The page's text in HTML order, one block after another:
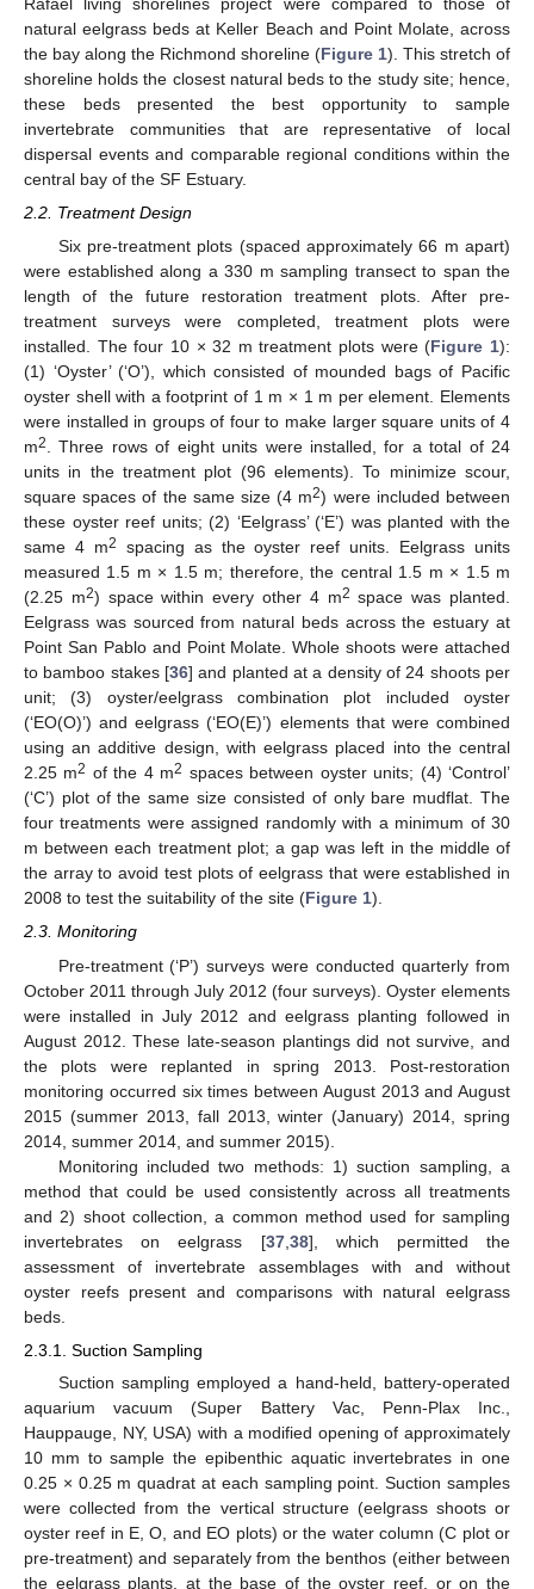
natural eelgrass beds at Keller Beach and Point Molate, across
the bay along the Richmond shoreline (Figure 1). This stretch of
shoreline holds the closest natural beds to the study site; hence,
these beds presented the best opportunity to sample
invertebrate communities that are representative of local
dispersal events and comparable regional conditions within the
central bay of the SF Estuary.
2.2. Treatment Design
Six pre-treatment plots (spaced approximately 66 m apart)
were established along a 330 m sampling transect to span the
length of the future restoration treatment plots. After pre-
treatment surveys were completed, treatment plots were
installed. The four 10 × 32 m treatment plots were (Figure 1):
(1) ‘Oyster’ (‘O’), which consisted of mounded bags of Pacific
oyster shell with a footprint of 1 m × 1 m per element. Elements
were installed in groups of four to make larger square units of 4
m2. Three rows of eight units were installed, for a total of 24
units in the treatment plot (96 elements). To minimize scour,
square spaces of the same size (4 m2) were included between
these oyster reef units; (2) ‘Eelgrass’ (‘E’) was planted with the
same 4 m2
spacing as the oyster reef units. Eelgrass units
measured 1.5 m × 1.5 m; therefore, the central 1.5 m × 1.5 m
(2.25 m2) space within every other 4 m2 space was planted.
Eelgrass was sourced from natural beds across the estuary at
Point San Pablo and Point Molate. Whole shoots were attached
to bamboo stakes [36] and planted at a density of 24 shoots per
unit; (3) oyster/eelgrass combination plot included oyster
(‘EO(O)’) and eelgrass (‘EO(E)’) elements that were combined
using an additive design, with eelgrass placed into the central
2.25 m2 of the 4 m2 spaces between oyster units; (4) ‘Control’
(‘C’) plot of the same size consisted of only bare mudflat. The
four treatments were assigned randomly with a minimum of 30
m between each treatment plot; a gap was left in the middle of
the array to avoid test plots of eelgrass that were established in
2008 to test the suitability of the site (Figure 1).
2.3. Monitoring
Pre-treatment (‘P’) surveys were conducted quarterly from
October 2011 through July 2012 (four surveys). Oyster elements
were installed in July 2012 and eelgrass planting followed in
August 2012. These late-season plantings did not survive, and
the plots were replanted in spring 2013. Post-restoration
monitoring occurred six times between August 2013 and August
2015 (summer 2013, fall 2013, winter (January) 2014, spring
2014, summer 2014, and summer 2015).
Monitoring included two methods: 1) suction sampling, a
method that could be used consistently across all treatments
and 2) shoot collection, a common method used for sampling
invertebrates on eelgrass [37, 38], which permitted the
assessment of invertebrate assemblages with and without
oyster reefs present and comparisons with natural eelgrass
beds.
2.3.1. Suction Sampling
Suction sampling employed a hand-held, battery-operated
aquarium vacuum (Super Battery Vac, Penn-Plax Inc.,
Hauppauge, NY, USA) with a modified opening of approximately
10 mm to sample the epibenthic aquatic invertebrates in one
0.25 × 0.25 m quadrat at each sampling point. Suction samples
were collected from the vertical structure (eelgrass shoots or
oyster reef in E, O, and EO plots) or the water column (C plot or
pre-treatment) and separately from the benthos (either between
the eelgrass plants, at the base of the oyster reef, or on the